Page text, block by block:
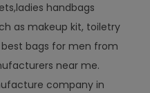
handbags
as makeup kit, toiletry
bags for men from
near me.
company in